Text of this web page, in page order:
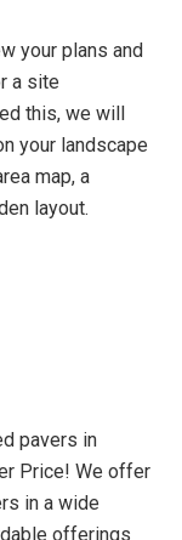
your plans and
a site
this, we will
your landscape
map, a
layout.
pavers in
Price! We offer
in a wide
offerings